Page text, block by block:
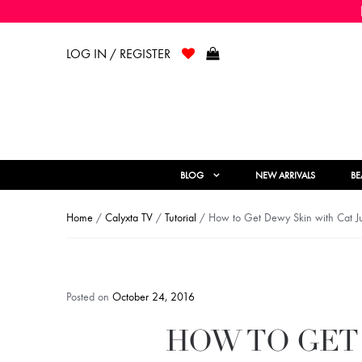
LOG IN / REGISTER
BLOG NEW ARRIVALS
Home / Calyxta TV / Tutorial / How to Get Dewy Skin with Cat
Posted on October 24, 2016
HOW TO